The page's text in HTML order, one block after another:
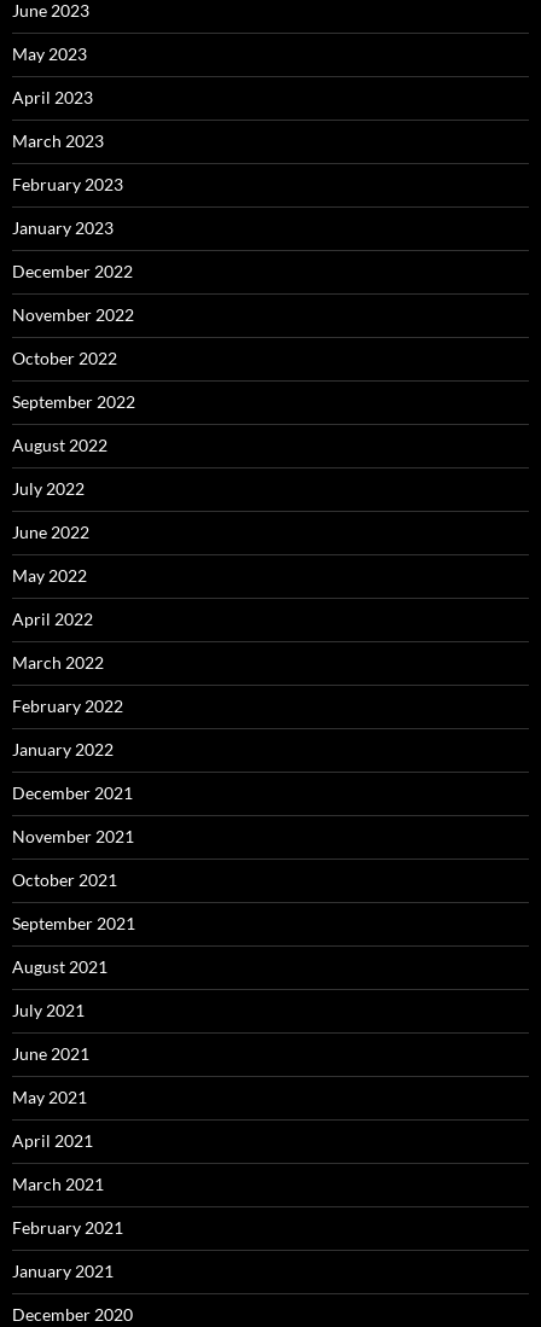
June 2023
May 2023
April 2023
March 2023
February 2023
January 2023
December 2022
November 2022
October 2022
September 2022
August 2022
July 2022
June 2022
May 2022
April 2022
March 2022
February 2022
January 2022
December 2021
November 2021
October 2021
September 2021
August 2021
July 2021
June 2021
May 2021
April 2021
March 2021
February 2021
January 2021
December 2020